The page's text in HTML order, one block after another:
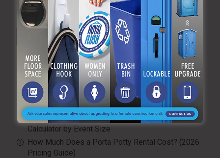
SEARCH
RECENT POSTS
Construction Site Porta Potty Rentals: What You
Need to Know
How Many Porta Potties Do I Need? A Simple
Calculator by Event Size
How Much Does a Porta Potty Rental Cost? (2026
Pricing Guide)